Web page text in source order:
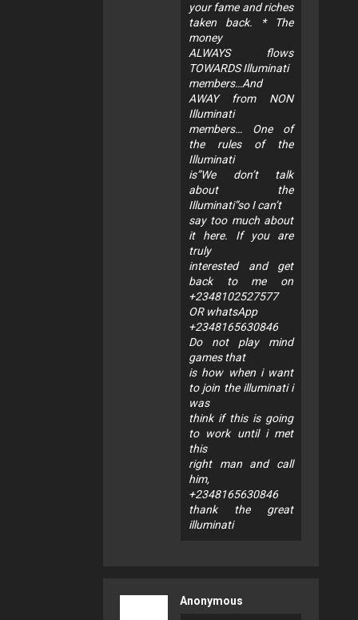
your fame and riches
taken back. * The
money
ALWAYS flows
TOWARDS Illuminati
members…And
AWAY from NON
Illuminati
members… One of
the rules of the
Illuminati
is”We don’t talk
about the
Illuminati”so I can’t
say too much about
it here. If you are
truly
interested and get
back to me on
+2348102527577
OR whatsApp
+2348165630846
Do not play mind
games that
is how when i want
to join the illuminati i
was
think if this is going
to work until i met
this
right man and call
him,
+2348165630846
thank the great
illuminati
Anonymous